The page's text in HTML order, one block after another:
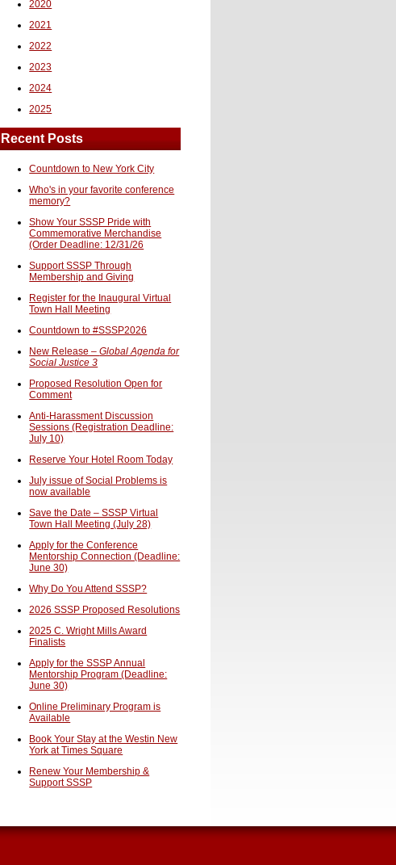
2020
2021
2022
2023
2024
2025
Recent Posts
Countdown to New York City
Who's in your favorite conference
memory?
Show Your SSSP Pride with
Commemorative Merchandise
(Order Deadline: 12/31/26
Support SSSP Through
Membership and Giving
Register for the Inaugural Virtual
Town Hall Meeting
Countdown to #SSSP2026
New Release –Global Agenda for
Social Justice 3
Proposed Resolution Open for
Comment
Anti-Harassment Discussion
Sessions (Registration Deadline:
July 10)
Reserve Your Hotel Room Today
July issue of Social Problems is
now available
Save the Date – SSSP Virtual
Town Hall Meeting (July 28)
Apply for the Conference
Mentorship Connection (Deadline:
June 30)
Why Do You Attend SSSP?
2026 SSSP Proposed Resolutions
2025 C. Wright Mills Award
Finalists
Apply for the SSSP Annual
Mentorship Program (Deadline:
June 30)
Online Preliminary Program is
Available
Book Your Stay at the Westin New
York at Times Square
Renew Your Membership &
Support SSSP